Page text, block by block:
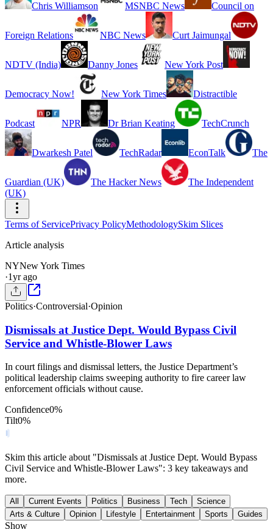
Chris Williamson MSNBC News Council on
Foreign Relations NBC News Curt Jaimungal
NDTV (India) Danny Jones New York Post
Democracy Now! New York Times Distractible
Podcast NPR Dr Brian Keating TechCrunch
Dwarkesh Patel TechRadar EconTalk The
Guardian (UK) The Hacker News
The Independent
(UK)
Terms of ServicePrivacy PolicyMethodologySkim Slices
Article analysis
NYNew York Times
·1yr ago
Politics·Controversial·Opinion
Dismissals at Justice Dept. Would Bypass Civil
Service and Whistle-Blower Laws
In court filings and dismissal letters, the Justice Department’s
political leadership claims sweeping authority to fire career law
enforcement officials without cause.
Confidence0%
Tilt0%
Skim this article about "Dismissals at Justice Dept. Would Bypass
Civil Service and Whistle-Blower Laws": 3 key takeaways and
more.
All Current Events Politics Business Tech
Science
Arts & Culture
Opinion Lifestyle Entertainment Sports Guides
Show